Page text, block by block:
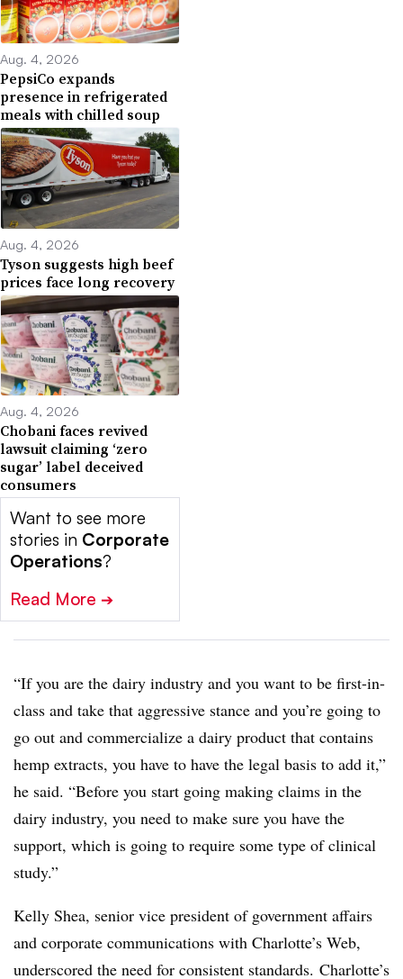
Aug. 4, 2026
PepsiCo expands
presence in refrigerated
meals with chilled soup
Aug. 4, 2026
Tyson suggests high beef
prices face long recovery
Aug. 4, 2026
Chobani faces revived
lawsuit claiming ‘zero
sugar’ label deceived
consumers
Want to see more
stories in Corporate
Operations?
Read More ➔
“If you are the dairy industry and you want to be first-in-
class and take that aggressive stance and you’re going to
go out and commercialize a dairy product that contains
hemp extracts, you have to have the legal basis to add it,”
he said. “Before you start going making claims in the
dairy industry, you need to make sure you have the
support, which is going to require some type of clinical
study.”
Kelly Shea, senior vice president of government affairs
and corporate communications with Charlotte’s Web,
underscored the need for consistent standards. Charlotte’s